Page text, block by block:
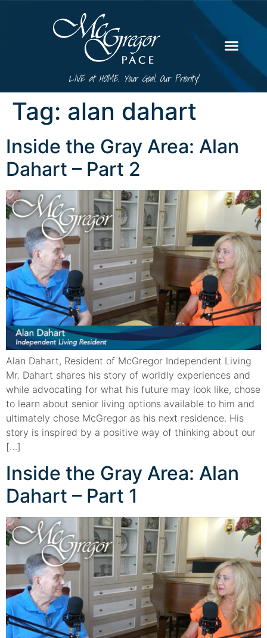
LIVE at HOME. Your Goal. Our Priority!
Tag: alan dahart
Inside the Gray Area: Alan
Dahart – Part 2
Alan Dahart, Resident of McGregor Independent Living
Mr. Dahart shares his story of worldly experiences and
while advocating for what his future may look like, chose
to learn about senior living options available to him and
ultimately chose McGregor as his next residence. His
story is inspired by a positive way of thinking about our
[…]
Inside the Gray Area: Alan
Dahart – Part 1